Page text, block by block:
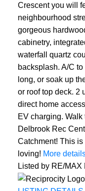
Crescent you will
neighbourhood
gorgeous
cabinetry,
waterfall quartz
backsplash. A/C
long, or soak up
or roof top deck. 2
direct home
EV charging.
Delbrook Rec
Catchment! This
loving! More
Listed by RE/MAX